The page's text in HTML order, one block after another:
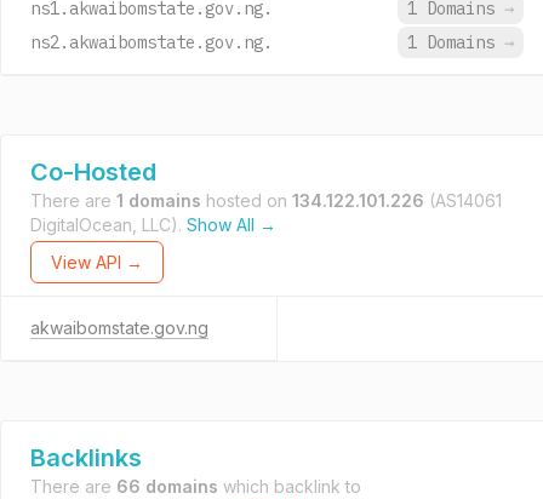
ns1.akwaibomstate.gov.ng. 1 Domains →
ns2.akwaibomstate.gov.ng.
1 Domains →
Co-Hosted
There are 1 domains hosted on 134.122.101.226 (AS14061
DigitalOcean, LLC). Show All →
View API →
akwaibomstate.gov.ng
Backlinks
There are 66 domains which backlink to